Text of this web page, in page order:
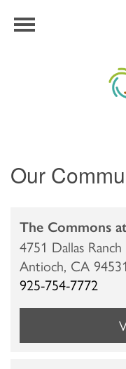
Our
The Commons
4751 Dallas Ranch
Antioch, CA 94531
925-754-7772